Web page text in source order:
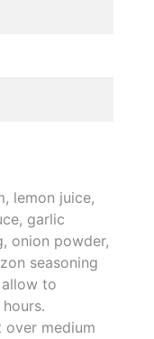
lemon juice,
garlic
onion powder,
seasoning
to
medium